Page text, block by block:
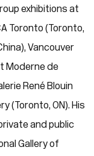
exhibitions at
Toronto (Toronto,
Vancouver
Moderne de
René Blouin
(Toronto, ON). His
and public
Gallery of